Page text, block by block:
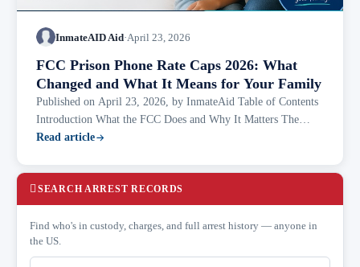
InmateAID Aid·April 23, 2026
FCC Prison Phone Rate Caps 2026: What
Changed and What It Means for Your Family
Published on April 23, 2026, by InmateAid Table of Contents
Introduction What the FCC Does and Why It Matters The
Rollercoaster: 2024 to 2026 The New Rate Caps — Effective
Read article
SEARCH ARREST RECORDS
Find who's in custody, charges, and full arrest history — anyone in
the US.